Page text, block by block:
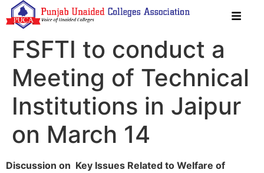
FSFTI to conduct a
Meeting of Technical
Institutions in Jaipur
on March 14
Discussion on Key Issues Related to Welfare of